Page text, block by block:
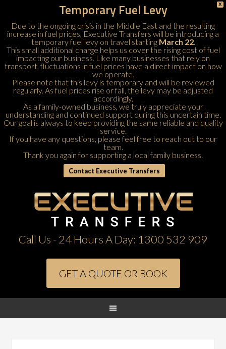
X
Temporary Fuel Levy
Due to the ongoing crisis in the Middle East and the resulting
increase in fuel prices, Executive Transfers will be introducing a
temporary fuel levy on travel starting March 22.
This small additional charge helps us cover the rising cost of fuel
impacting our business. Like many businesses that rely on
transport, fluctuations in fuel prices have a direct impact on how
we operate.
Please note that this levy is temporary and will be reviewed
regularly. As fuel prices rise or fall, the levy may be adjusted
accordingly.
As a family-owned business, we truly appreciate your
understanding and continued support during this uncertain time.
Our goal is always to keep providing the same reliable and quality
service.
If you have any questions, please feel free to reach out to our
team.
Thank you again for supporting a local family business.
Contact Executive Transfers
Call Us - 24 Hours A Day: 1300 532 909
GET A QUOTE OR BOOK